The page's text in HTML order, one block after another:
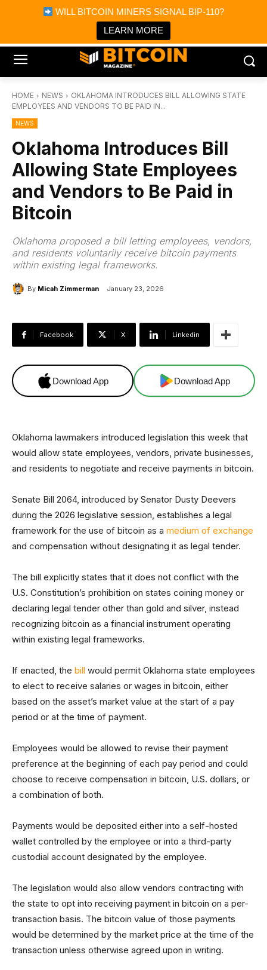
WILL BITCOIN MINERS SIGNAL BIP-110?
LEARN MORE
Bitcoin Magazine News
Bitcoin Magazine
Portfolio Tracker & Media
HOME NEWS
OKLAHOMA INTRODUCES BILL ALLOWING STATE
EMPLOYEES AND VENDORS TO BE PAID IN...
NEWS
Oklahoma Introduces Bill
Allowing State Employees
and Vendors to Be Paid in
Bitcoin
Oklahoma proposed a bill letting employees, vendors,
and residents voluntarily receive bitcoin payments
within existing legal frameworks.
By Micah Zimmerman January 23, 2026
Facebook X Linkedin
Download App Download App
Oklahoma lawmakers introduced legislation this week that
would allow state employees, vendors, private businesses,
and residents to negotiate and receive payments in bitcoin.
Senate Bill 2064, introduced by Senator Dusty Deevers
during the 2026 legislative session, establishes a legal
framework for the use of bitcoin as a medium of exchange
and compensation without designating it as legal tender.
The bill explicitly states that it does not conflict with the
U.S. Constitution’s prohibition on states coining money or
declaring legal tender other than gold and silver, instead
recognizing bitcoin as a financial instrument operating
within existing legal frameworks.
If enacted, the bill would permit Oklahoma state employees
to elect to receive salaries or wages in bitcoin, either
based on the asset’s market value at the start of a pay
period or at the time of payment.
Employees would be allowed to revise their payment
preference at the beginning of each pay period and could
choose to receive compensation in bitcoin, U.S. dollars, or
a combination of both.
Payments would be deposited either into a self-hosted
wallet controlled by the employee or into a third-party
custodial account designated by the employee.
The legislation would also allow vendors contracting with
the state to opt into receiving payment in bitcoin on a per-
transaction basis. The bitcoin value of those payments
would be determined by the market price at the time of the
transaction unless otherwise agreed upon in writing.